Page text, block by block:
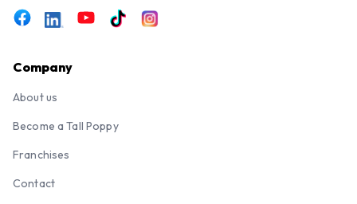
Company
About us
Become a Tall Poppy
Franchises
Contact